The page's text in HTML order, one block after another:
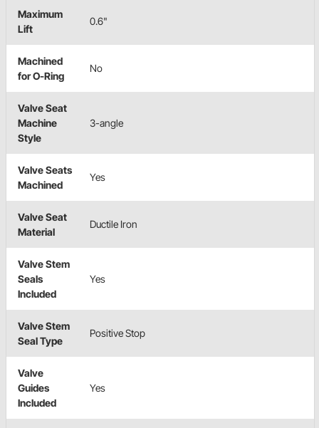
Maximum
Lift
0.6"
Machined
for O-Ring
No
Valve Seat
Machine
Style
3-angle
Valve Seats
Machined
Yes
Valve Seat
Material
Ductile Iron
Valve Stem
Seals
Included
Yes
Valve Stem
Seal Type
Positive Stop
Valve
Guides
Included
Yes